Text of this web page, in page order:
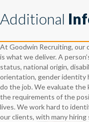
Additional
At Goodwin Recruiting, our
is what we deliver. A
status, national origin,
orientation, gender identity
do the job. We evaluate the
the requirements of the
lives. We work hard to
our clients, with many